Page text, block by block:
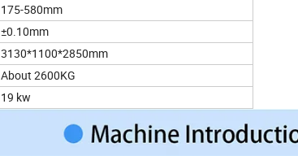
175-580mm
±0.10mm
3130*1100*2850mm
About 2600KG
19 kw